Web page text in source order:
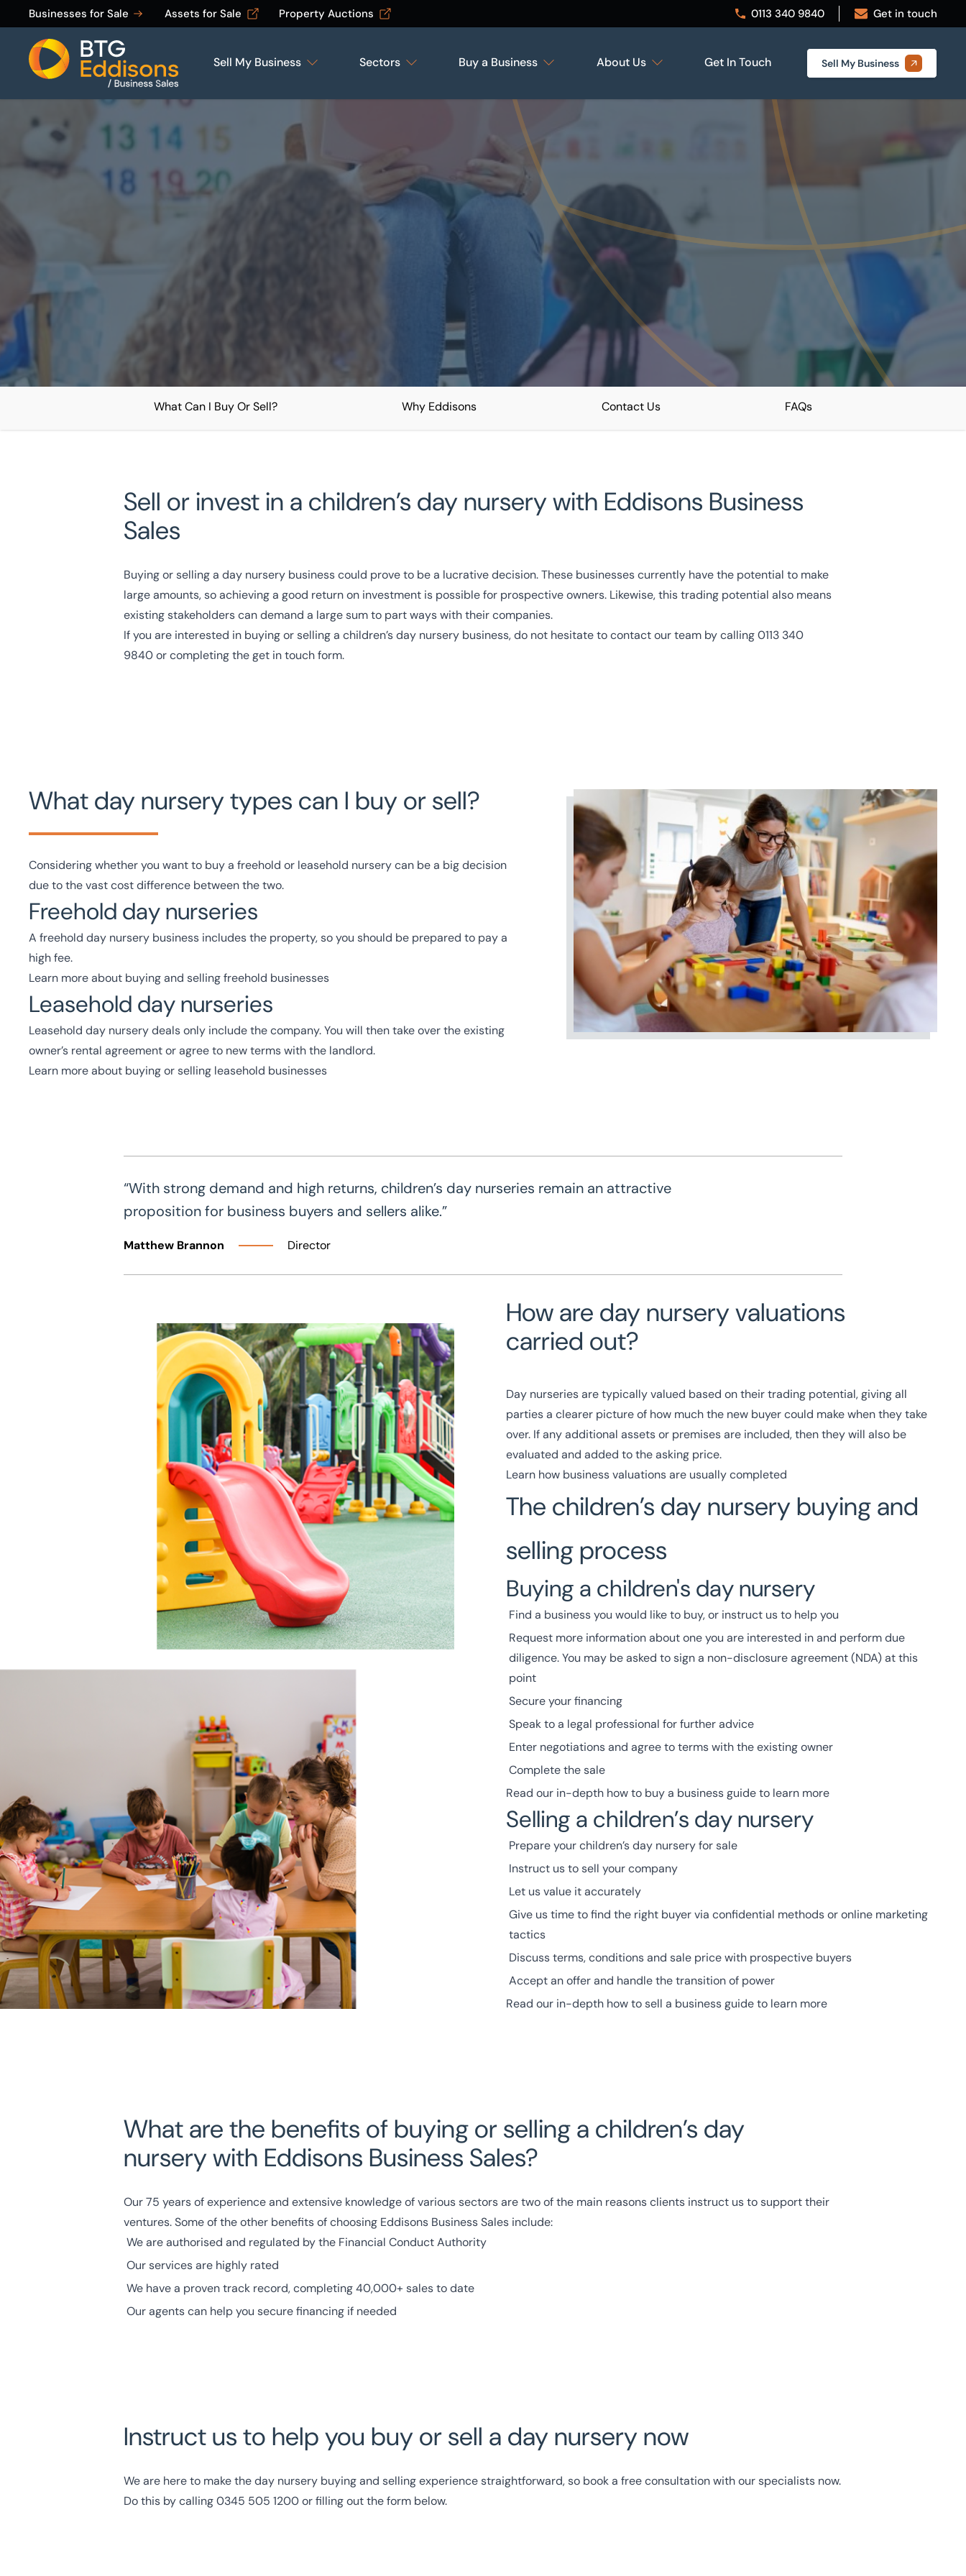
Businesses for Sale Assets for Sale Property Auctions 0113 340 9840 Get in touch
Home
Sell My Business Sectors Buy a Business About Us Get In Touch Sell My Business
Day Nursery Business Sales
National Coverage Director Led Support
Get In Touch Today
What Can I Buy Or Sell? Why Eddisons Contact Us FAQs
Sell or invest in a children’s day nursery with Eddisons Business
Sales
Buying or selling a day nursery business could prove to be a lucrative decision. These businesses currently have the potential to make
large amounts, so achieving a good return on investment is possible for prospective owners. Likewise, this trading potential also means
existing stakeholders can demand a large sum to part ways with their companies.
If you are interested in buying or selling a children’s day nursery business, do not hesitate to contact our team by calling0113 340
9840orcompleting the get in touch form.
What day nursery types can I buy or sell?
Considering whether you want to buy a freehold or leasehold nursery can be a big decision
due to the vast cost difference between the two.
Freehold day nurseries
A freehold day nursery business includes the property, so you should be prepared to pay a
high fee.
Learn more about buying and selling freehold businesses
Leasehold day nurseries
Leasehold day nursery deals only include the company. You will then take over the existing
owner’s rental agreement or agree to new terms with the landlord.
Learn more about buying or selling leasehold businesses
“With strong demand and high returns, children’s day nurseries remain an attractive
proposition for business buyers and sellers alike.”
Matthew Brannon Director
How are day nursery valuations
carried out?
Day nurseries are typically valued based on their trading potential, giving all
parties a clearer picture of how much the new buyer could make when they take
over. If any additional assets or premises are included, then they will also be
evaluated and added to the asking price.
Learn how business valuations are usually completed
The children’s day nursery buying and
selling process
Buying a children's day nursery
Find a business you would like to buy, or instruct us to help you
Request more information about one you are interested in and perform due
diligence. You may be asked to sign a non-disclosure agreement (NDA) at this
point
Secure your financing
Speak to a legal professional for further advice
Enter negotiations and agree to terms with the existing owner
Complete the sale
Read our in-depth how to buy a business guide to learn more
Selling a children’s day nursery
Prepare your children’s day nursery for sale
Instruct us to sell your company
Let us value it accurately
Give us time to find the right buyer via confidential methods or online marketing
tactics
Discuss terms, conditions and sale price with prospective buyers
Accept an offer and handle the transition of power
Read our in-depth how to sell a business guide to learn more
What are the benefits of buying or selling a children’s day
nursery with Eddisons Business Sales?
Our75 years of experienceand extensive knowledge of varioussectorsare two of the main reasons clients instruct us to support their
ventures. Some of the other benefits of choosing Eddisons Business Sales include:
We are authorised and regulated by the Financial Conduct Authority
Our services are highly rated
We have a proven track record, completing 40,000+ sales to date
Our agents can help you secure financing if needed
Instruct us to help you buy or sell a day nursery now
We are here to make the day nursery buying and selling experience straightforward, so book a free consultation with our specialists now.
Do this by calling0345 505 1200or filling out the form below.